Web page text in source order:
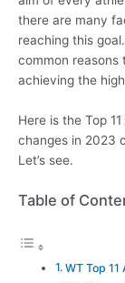
there are many
reaching this
common reasons
achieving the
Here is the Top
changes in 2023
Let’s see.
Table of
WT Top